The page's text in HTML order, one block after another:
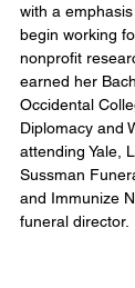
with a
begin working
nonprofit
earned her
Occidental
Diplomacy and
attending Yale,
Sussman
and Immunize
funeral director.